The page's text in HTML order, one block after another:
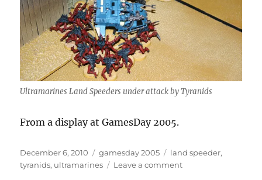
Ultramarines Land Speeders under attack by Tyranids
From a display at GamesDay 2005.
Posted
on
December 6, 2010 Categories
gamesday 2005 Tags
land speeder,
tyranids, ultramarines Leave a commenton